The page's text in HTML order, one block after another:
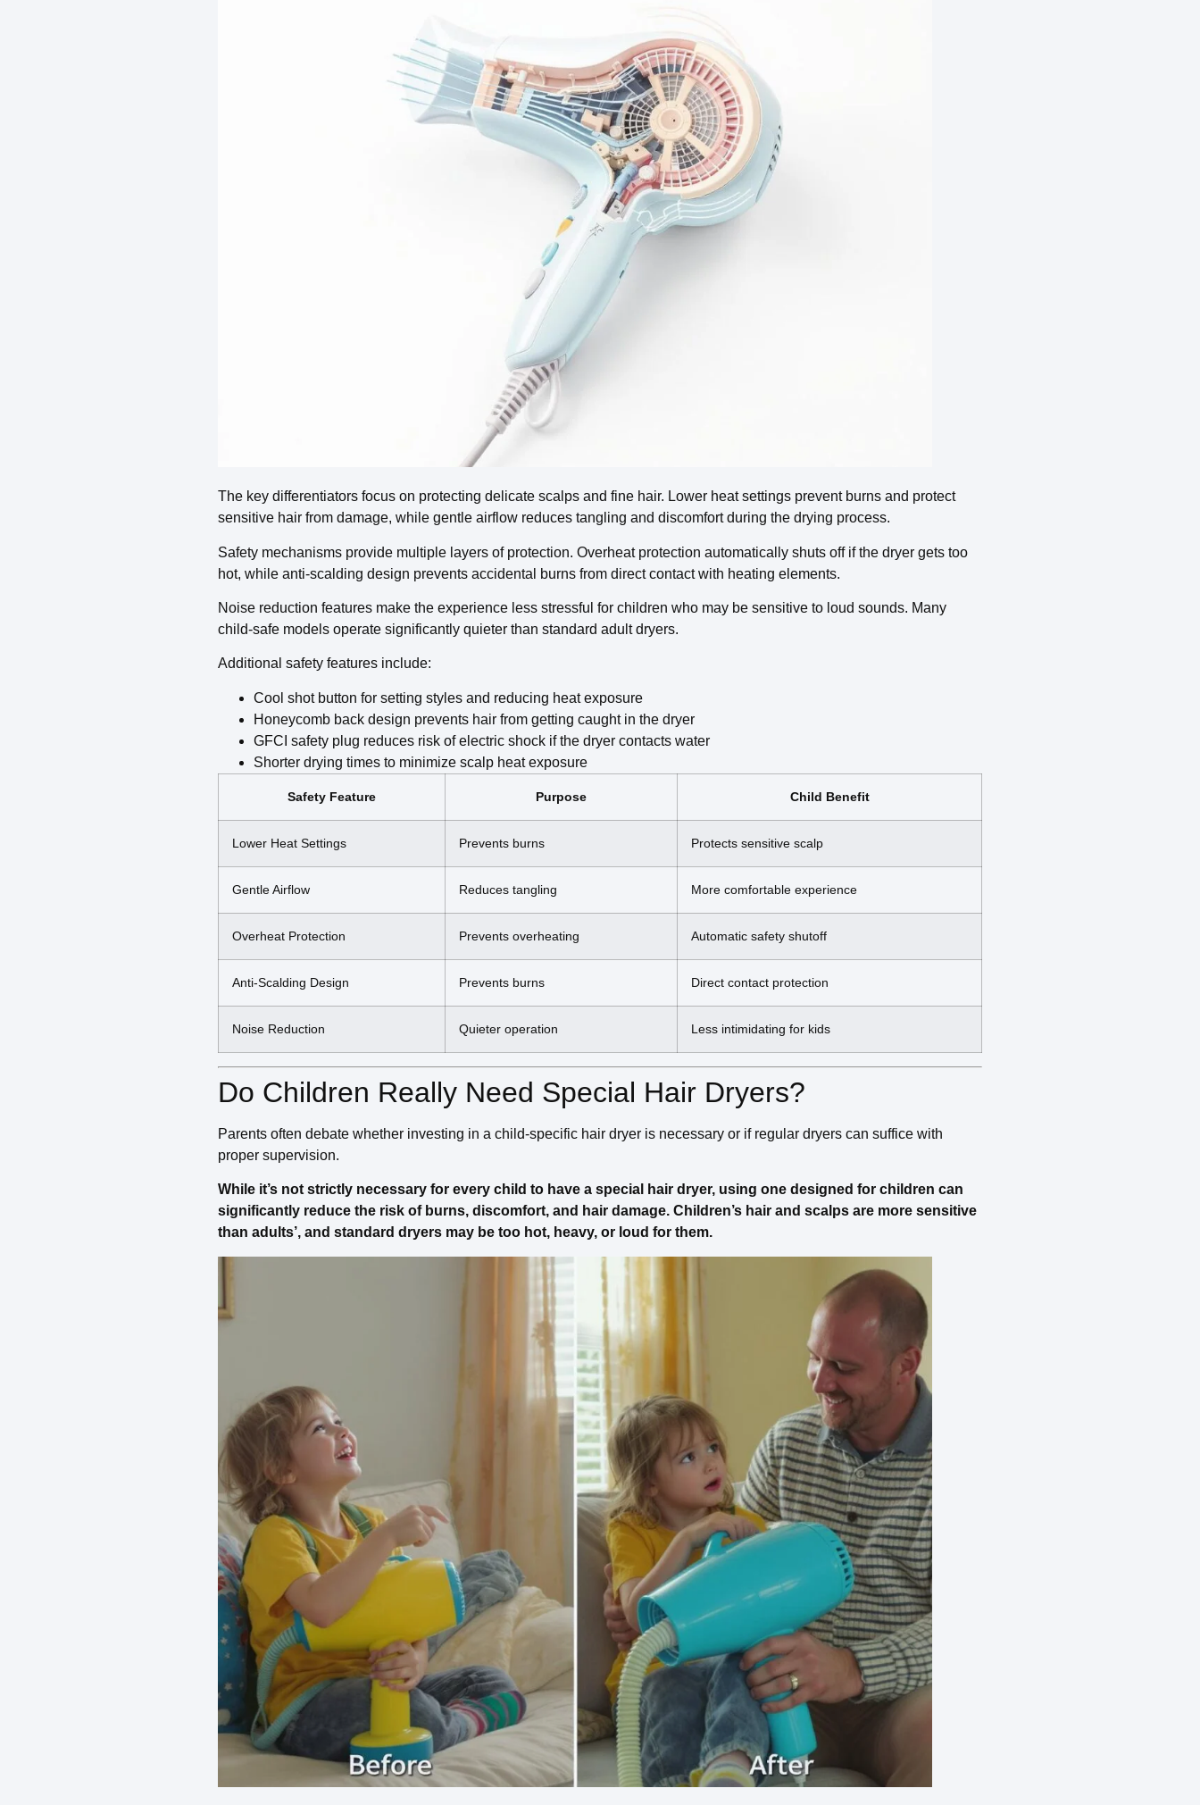
The key differentiators focus on protecting delicate scalps and fine hair. Lower heat settings prevent burns and protect
sensitive hair from damage, while gentle airflow reduces tangling and discomfort during the drying process.
Safety mechanisms provide multiple layers of protection. Overheat protection automatically shuts off if the dryer gets too
hot, while anti-scalding design prevents accidental burns from direct contact with heating elements.
Noise reduction features make the experience less stressful for children who may be sensitive to loud sounds. Many
child-safe models operate significantly quieter than standard adult dryers.
Additional safety features include:
Cool shot button for setting styles and reducing heat exposure
Honeycomb back design prevents hair from getting caught in the dryer
GFCI safety plug reduces risk of electric shock if the dryer contacts water
Shorter drying times to minimize scalp heat exposure
Safety Feature Purpose Child Benefit
Lower Heat Settings Prevents burns Protects sensitive scalp
Gentle Airflow Reduces tangling More comfortable experience
Overheat Protection Prevents overheating Automatic safety shutoff
Anti-Scalding Design Prevents burns Direct contact protection
Noise Reduction Quieter operation Less intimidating for kids
Do Children Really Need Special Hair Dryers?
Parents often debate whether investing in a child-specific hair dryer is necessary or if regular dryers can suffice with
proper supervision.
While it’s not strictly necessary for every child to have a special hair dryer, using one designed for children can
significantly reduce the risk of burns, discomfort, and hair damage. Children’s hair and scalps are more sensitive
than adults’, and standard dryers may be too hot, heavy, or loud for them.